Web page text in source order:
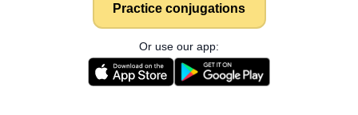
Practice conjugations
Or use our app: